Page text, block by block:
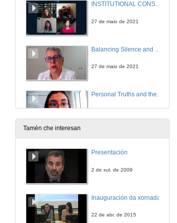
INSTITUTIONAL CONSPIRACIES OF SILENCE. Questions
27 de maio de 2021
27 de maio de 2021
Personal Truths and the Non-Fiction Essay: An Introduction to the Memoir Phenomenon in Ireland
Presentation of Mary O'Malley
27 de maio de 2021
Tamén che interesan
Presentación
2 de xul. de 2009
Inauguración da xornada
22 de abr. de 2015